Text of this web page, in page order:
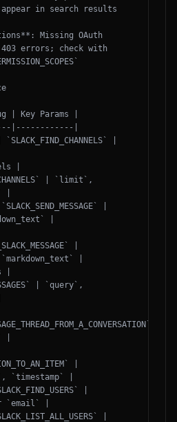
appear in search results
Missing OAuth
403 errors; check with
| Key Params |
|------------|
|
|
| `limit`,
|
|
|
|
|
|
| `query`,
|
|
`timestamp` |
|
`email` |
|